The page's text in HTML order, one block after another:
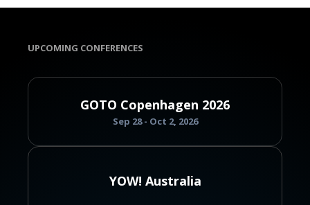
UPCOMING CONFERENCES
GOTO Copenhagen 2026
Sep 28 - Oct 2, 2026
YOW! Australia